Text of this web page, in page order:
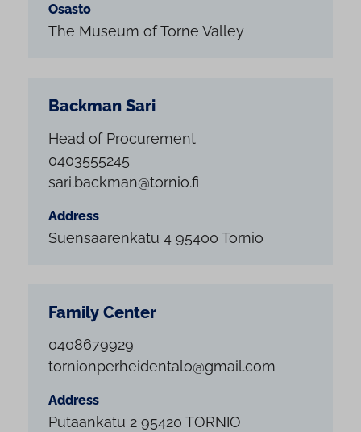
Osasto
The Museum of Torne Valley
Backman Sari
Head of Procurement
0403555245
sari.backman@tornio.fi
Address
Suensaarenkatu 4 95400 Tornio
Family Center
0408679929
tornionperheidentalo@gmail.com
Address
Putaankatu 2 95420 TORNIO